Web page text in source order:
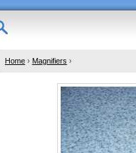
Home › Magnifiers ›